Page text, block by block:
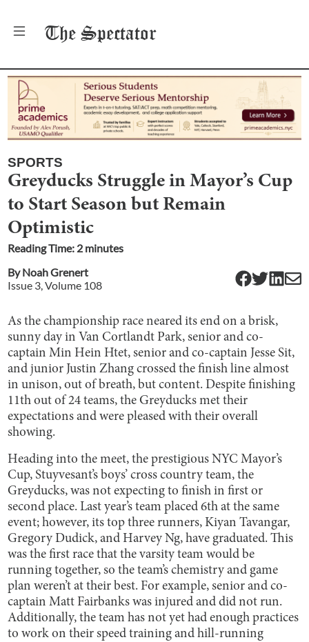
The Spectator
SPORTS
Greyducks Struggle in Mayor’s Cup
to Start Season but Remain
Optimistic
Reading Time: 2 minutes
ByNoah Grenert
Issue 3, Volume 108
As the championship race neared its end on a brisk,
sunny day in Van Cortlandt Park, senior and co-
captain Min Hein Htet, senior and co-captain Jesse Sit,
and junior Justin Zhang crossed the finish line almost
in unison, out of breath, but content. Despite finishing
11th out of 24 teams, the Greyducks met their
expectations and were pleased with their overall
showing.
Heading into the meet, the prestigious NYC Mayor’s
Cup, Stuyvesant’s boys’ cross country team, the
Greyducks, was not expecting to finish in first or
second place. Last year’s team placed 6th at the same
event; however, its top three runners, Kiyan Tavangar,
Gregory Dudick, and Harvey Ng, have graduated. This
was the first race that the varsity team would be
running together, so the team’s chemistry and game
plan weren’t at their best. For example, senior and co-
captain Matt Fairbanks was injured and did not run.
Additionally, the team has not yet had enough practices
to work on their speed training and hill-running